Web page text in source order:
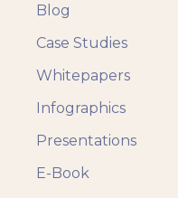
Blog
Case Studies
Whitepapers
Infographics
Presentations
E-Book